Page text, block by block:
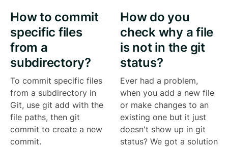
How to commit
specific files
from a
subdirectory?
To commit specific files
from a subdirectory in
Git, use git add with the
file paths, then git
commit to create a new
commit.
How do you
check why a file
is not in the git
status?
Ever had a problem,
when you add a new file
or make changes to an
existing one but it just
doesn't show up in git
status? We got a solution